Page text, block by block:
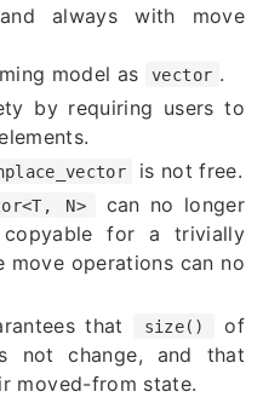
always with move
model as
vector .
by requiring users to
is not free.
N>
can no longer
for a trivially
move operations can no
that size() of
not change, and that
moved-from state.